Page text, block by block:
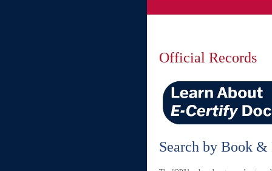
Official Records
Search by Book &